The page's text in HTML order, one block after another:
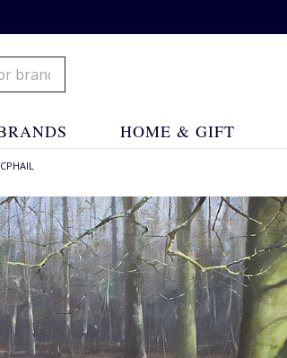
HOME & GIFT